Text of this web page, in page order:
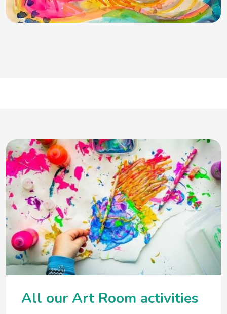
All our Art Room activities